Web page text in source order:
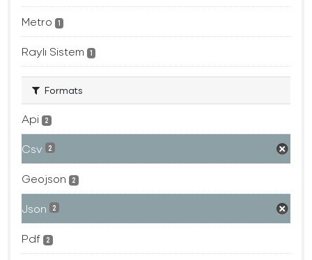
Metro 1
Raylı Sistem 1
Formats
Api 2
Csv 2
Geojson 2
Json 2
Pdf 2